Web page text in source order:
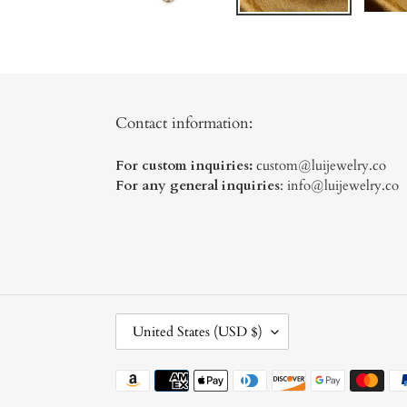
Contact information:
For custom inquiries: custom@luijewelry.co
For any general inquiries: info@luijewelry.co
O
U
N
United States (USD $)
Payment
methods